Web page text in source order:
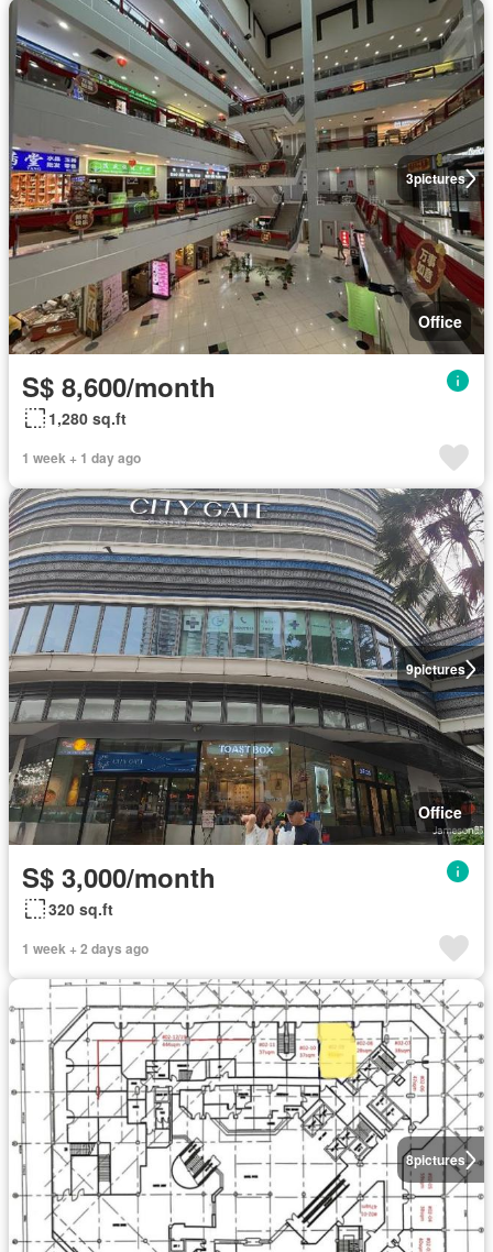
3pictures
Office
S$ 8,600/month
1,280 sq.ft
1 week + 1 day ago
9pictures
Office
S$ 3,000/month
320 sq.ft
1 week + 2 days ago
8pictures